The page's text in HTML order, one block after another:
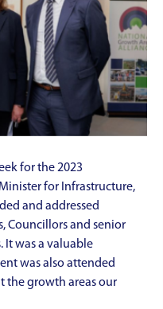
for the 2023
for Infrastructure,
and addressed
Councillors and senior
It was a valuable
was also attended
the growth areas our